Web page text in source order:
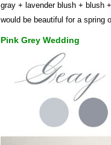
gray + lavender blush + blush
would be beautiful for a spring
Pink Grey Wedding